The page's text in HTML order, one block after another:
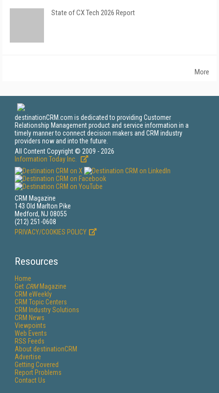
State of CX Tech 2026 Report
More
destinationCRM.com is dedicated to providing Customer
Relationship Management product and service information in a
timely manner to connect decision makers and CRM industry
providers now and into the future.
All Content Copyright © 2009 - 2026
Information Today Inc.
CRM Magazine
143 Old Marlton Pike
Medford, NJ 08055
(212) 251-0608
PRIVACY/COOKIES POLICY
Resources
Home
Get CRMMagazine
CRM eWeekly
CRM Topic Centers
CRM Industry Solutions
CRM News
Viewpoints
Web Events
RSS Feeds
About destinationCRM
Advertise
Getting Covered
Report Problems
Contact Us